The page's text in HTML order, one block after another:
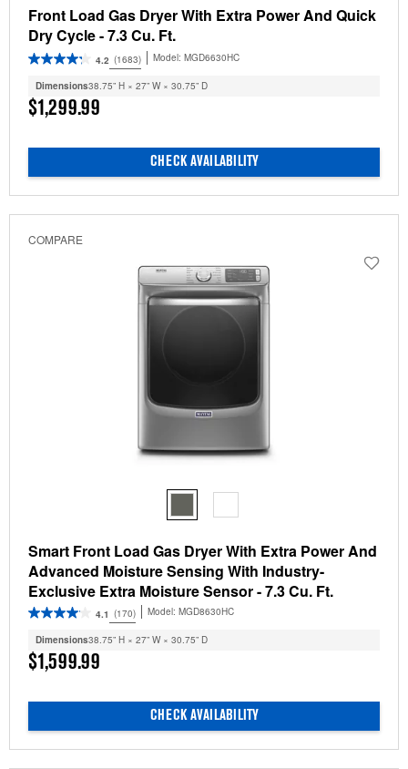
Front Load Gas Dryer With Extra Power And Quick
Dry Cycle - 7.3 Cu. Ft.
4.2 (1683) Model: MGD6630HC
Dimensions38.75” H × 27” W × 30.75” D
$1,299.99
CHECK AVAILABILITY
COMPARE
Smart Front Load Gas Dryer With Extra Power And
Advanced Moisture Sensing With Industry-
Exclusive Extra Moisture Sensor - 7.3 Cu. Ft.
4.1 (170) Model: MGD8630HC
Dimensions38.75” H × 27” W × 30.75” D
$1,599.99
CHECK AVAILABILITY